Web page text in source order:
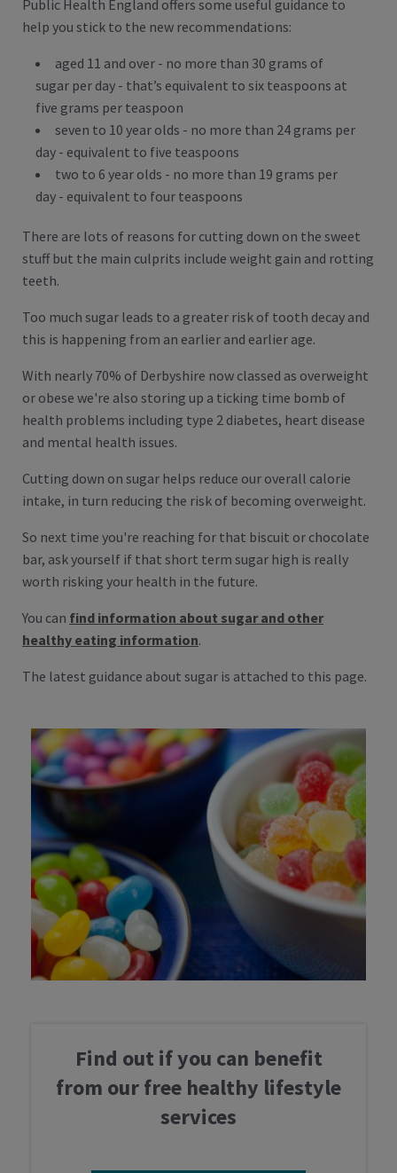
Take assessment
Services
Professionals
Latest news
Public Health England offers some useful guidance to
help you stick to the new recommendations:
aged 11 and over - no more than 30 grams of
sugar per day - that’s equivalent to six teaspoons at
five grams per teaspoon
seven to 10 year olds - no more than 24 grams per
day - equivalent to five teaspoons
two to 6 year olds - no more than 19 grams per
day - equivalent to four teaspoons
There are lots of reasons for cutting down on the sweet
stuff but the main culprits include weight gain and rotting
teeth.
Too much sugar leads to a greater risk of tooth decay and
this is happening from an earlier and earlier age.
With nearly 70% of Derbyshire now classed as overweight
or obese we're also storing up a ticking time bomb of
health problems including type 2 diabetes, heart disease
and mental health issues.
Cutting down on sugar helps reduce our overall calorie
intake, in turn reducing the risk of becoming overweight.
So next time you're reaching for that biscuit or chocolate
bar, ask yourself if that short term sugar high is really
worth risking your health in the future.
You can find information about sugar and other
healthy eating information.
The latest guidance about sugar is attached to this page.
Find out if you can benefit
from our free healthy lifestyle
services